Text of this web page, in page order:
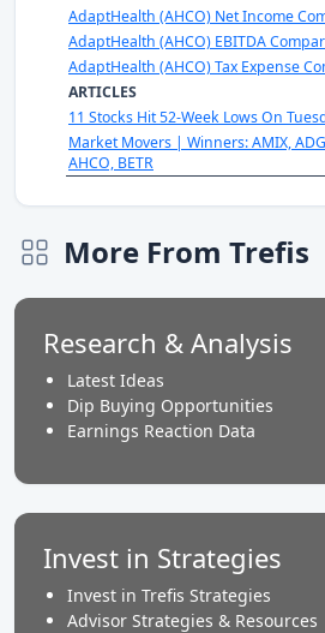
AdaptHealth (AHCO) Net Income
AdaptHealth (AHCO) EBITDA
AdaptHealth (AHCO) Tax Expense
ARTICLES
11 Stocks Hit 52-Week Lows On
Market Movers | Winners: AMIX,
AHCO, BETR
More From Trefis
Research & Analysis
Latest Ideas
Dip Buying Opportunities
Earnings Reaction Data
Invest in Strategies
Invest in Trefis Strategies
Advisor Strategies & Resources